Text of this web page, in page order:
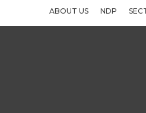
ABOUT US NDP